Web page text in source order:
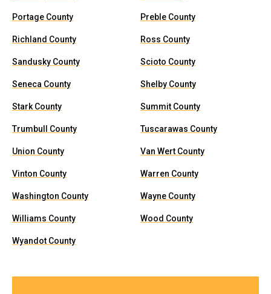
Portage County Preble County
Richland County Ross County
Sandusky County Scioto County
Seneca County Shelby County
Stark County Summit County
Trumbull County Tuscarawas County
Union County Van Wert County
Vinton County Warren County
Washington County Wayne County
Williams County Wood County
Wyandot County